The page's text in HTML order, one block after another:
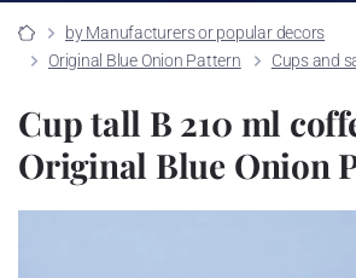
by Manufacturers or popular decors
Original Blue Onion Pattern
Cups and
Cup tall B 210 ml
Original Blue Onion